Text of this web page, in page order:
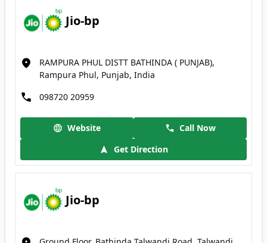
Jio-bp
RAMPURA PHUL DISTT BATHINDA ( PUNJAB),
Rampura Phul, Punjab, India
098720 20959
Website
Call Now
Get Direction
Jio-bp